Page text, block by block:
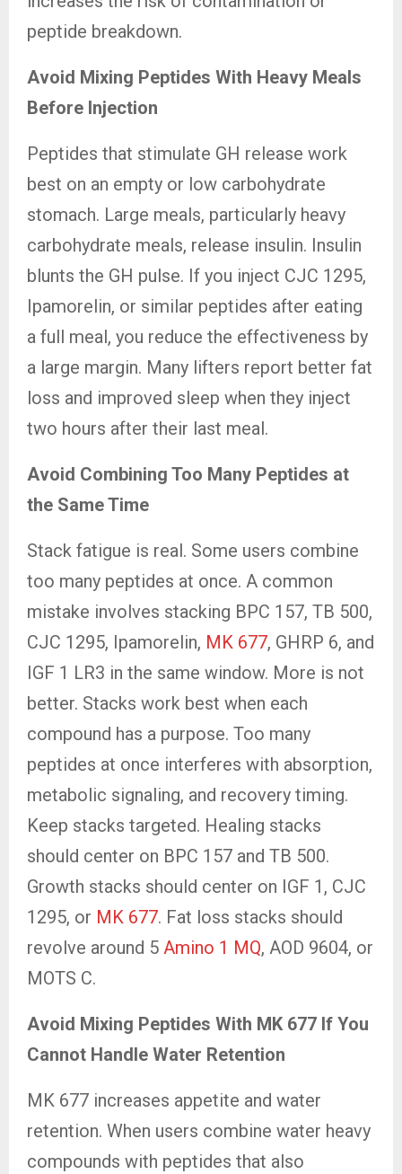
peptide breakdown.
Avoid Mixing Peptides With Heavy Meals
Before Injection
Peptides that stimulate GH release work
best on an empty or low carbohydrate
stomach. Large meals, particularly heavy
carbohydrate meals, release insulin. Insulin
blunts the GH pulse. If you inject CJC 1295,
Ipamorelin, or similar peptides after eating
a full meal, you reduce the effectiveness by
a large margin. Many lifters report better fat
loss and improved sleep when they inject
two hours after their last meal.
Avoid Combining Too Many Peptides at
the Same Time
Stack fatigue is real. Some users combine
too many peptides at once. A common
mistake involves stacking BPC 157, TB 500,
CJC 1295, Ipamorelin, MK 677, GHRP 6, and
IGF 1 LR3 in the same window. More is not
better. Stacks work best when each
compound has a purpose. Too many
peptides at once interferes with absorption,
metabolic signaling, and recovery timing.
Keep stacks targeted. Healing stacks
should center on BPC 157 and TB 500.
Growth stacks should center on IGF 1, CJC
1295, or MK 677. Fat loss stacks should
revolve around 5 Amino 1 MQ, AOD 9604, or
MOTS C.
Avoid Mixing Peptides With MK 677 If You
Cannot Handle Water Retention
MK 677 increases appetite and water
retention. When users combine water heavy
compounds with peptides that also